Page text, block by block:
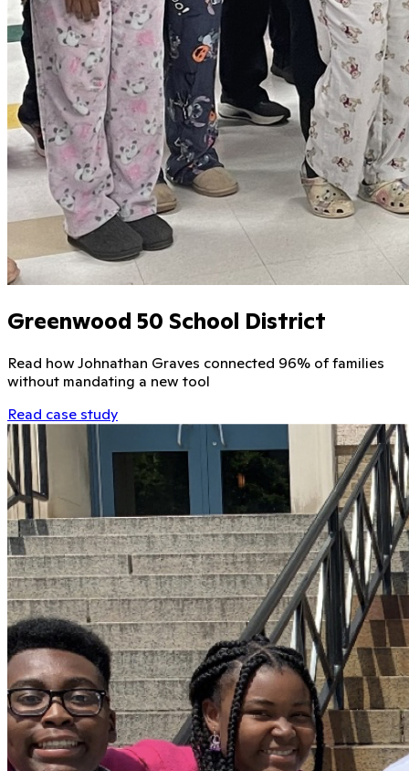
Greenwood 50 School District
Read how Johnathan Graves connected 96% of families
without mandating a new tool
Read case study